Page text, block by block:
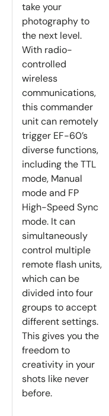
take your
photography to
the next level.
With radio-
controlled
wireless
communications,
this commander
unit can remotely
trigger EF-60’s
diverse functions,
including the TTL
mode, Manual
mode and FP
High-Speed Sync
mode. It can
simultaneously
control multiple
remote flash units,
which can be
divided into four
groups to accept
different settings.
This gives you the
freedom to
creativity in your
shots like never
before.